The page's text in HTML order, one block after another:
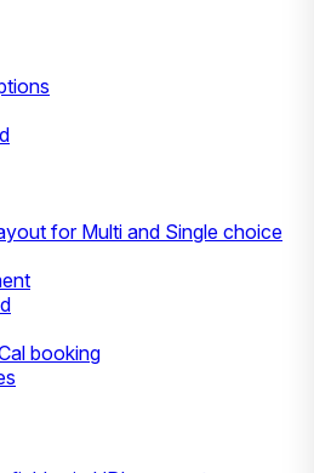
for Multi and Single choice
booking